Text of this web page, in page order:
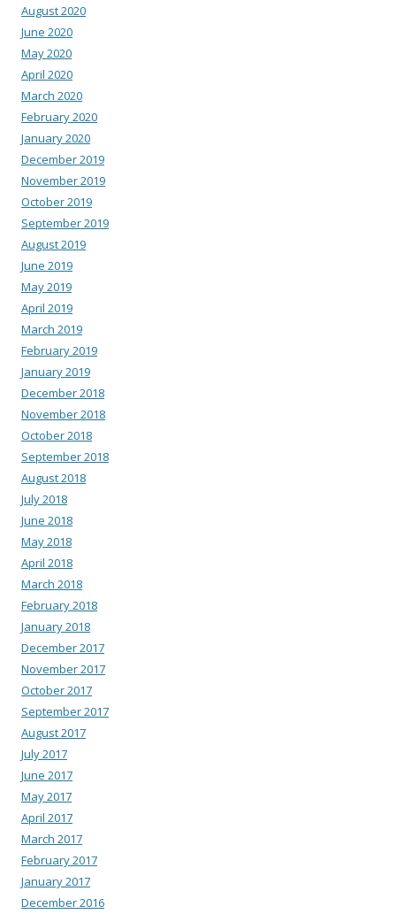
August 2020
June 2020
May 2020
April 2020
March 2020
February 2020
January 2020
December 2019
November 2019
October 2019
September 2019
August 2019
June 2019
May 2019
April 2019
March 2019
February 2019
January 2019
December 2018
November 2018
October 2018
September 2018
August 2018
July 2018
June 2018
May 2018
April 2018
March 2018
February 2018
January 2018
December 2017
November 2017
October 2017
September 2017
August 2017
July 2017
June 2017
May 2017
April 2017
March 2017
February 2017
January 2017
December 2016